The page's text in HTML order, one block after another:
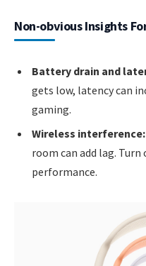
Non-obvious Insights
Battery drain and
gets low, latency can
gaming.
Wireless interference:
room can add lag.
performance.